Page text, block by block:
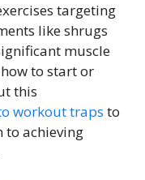
targeting
like shrugs
muscle
to start or
this
workout traps to
to achieving